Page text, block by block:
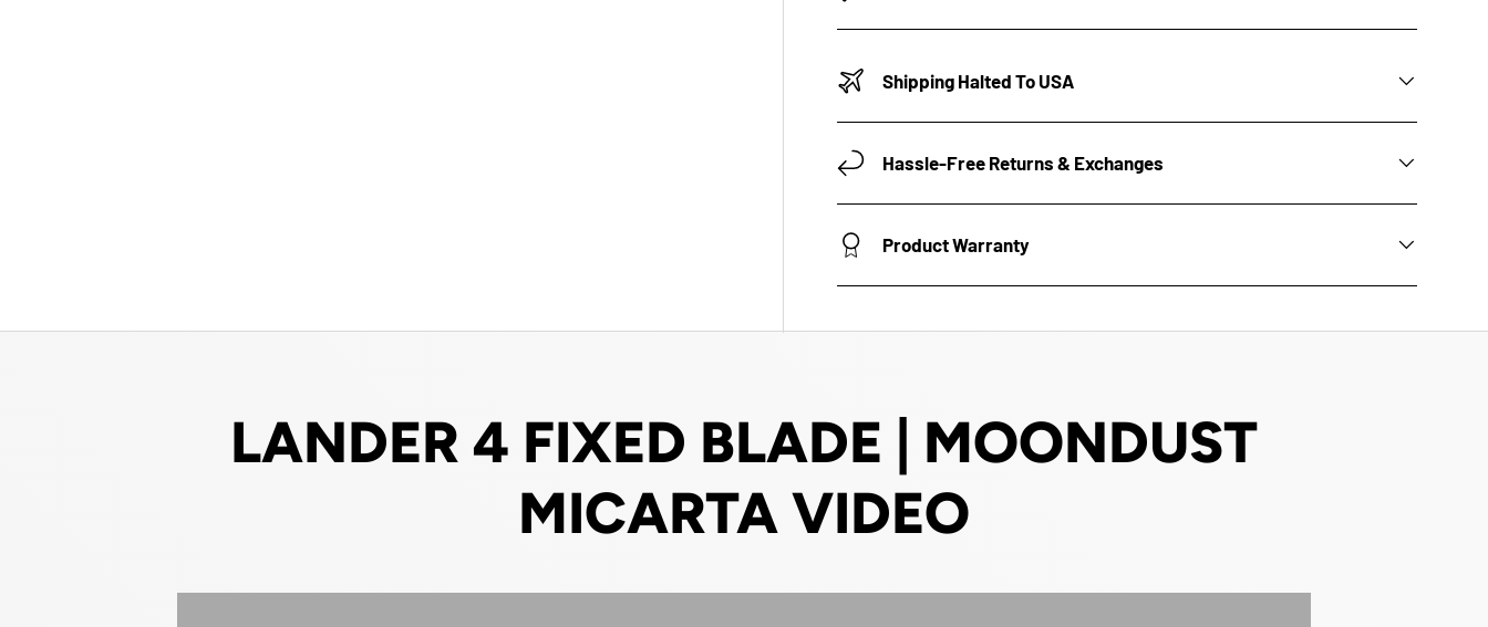
Shipping Halted To USA
Hassle-Free Returns & Exchanges
Product Warranty
LANDER 4 FIXED BLADE | MOONDUST
MICARTA VIDEO